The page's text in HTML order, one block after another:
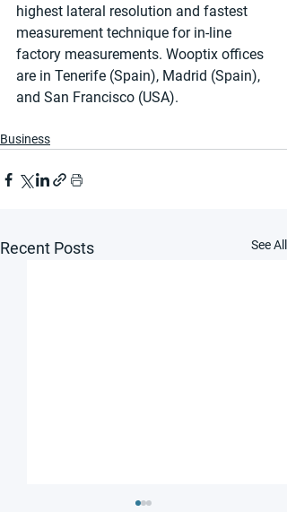
highest lateral resolution and fastest
measurement technique for in-line
factory measurements. Wooptix offices
are in Tenerife (Spain), Madrid (Spain),
and San Francisco (USA).
Business
Recent Posts See All